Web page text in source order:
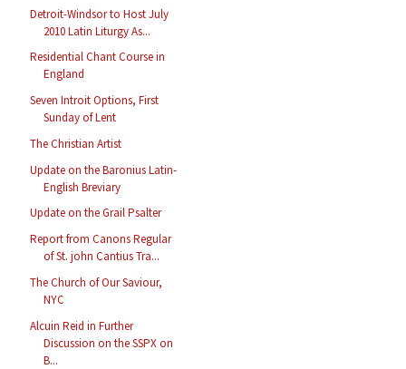
Detroit-Windsor to Host July
2010 Latin Liturgy As...
Residential Chant Course in
England
Seven Introit Options, First
Sunday of Lent
The Christian Artist
Update on the Baronius Latin-
English Breviary
Update on the Grail Psalter
Report from Canons Regular
of St. john Cantius Tra...
The Church of Our Saviour,
NYC
Alcuin Reid in Further
Discussion on the SSPX on
B...